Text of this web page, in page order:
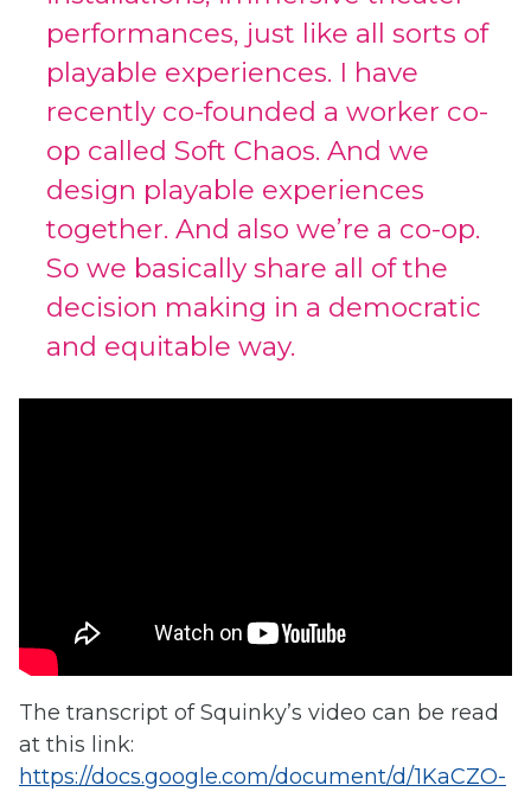
performances, just like all sorts of
playable experiences. I have
recently co-founded a worker co-
op called Soft Chaos. And we
design playable experiences
together. And also we’re a co-op.
So we basically share all of the
decision making in a democratic
and equitable way.
The transcript of Squinky’s video can be read
at this link:
https://docs.google.com/document/d/1KaCZO-